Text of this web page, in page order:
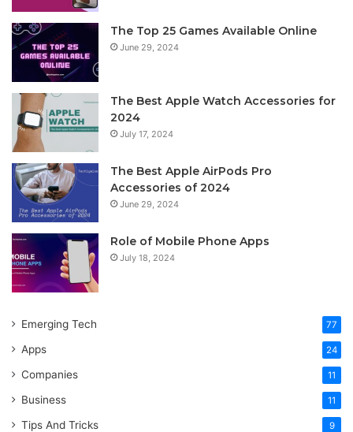
The Top 25 Games Available Online
June 29, 2024
The Best Apple Watch Accessories for
2024
July 17, 2024
The Best Apple AirPods Pro
Accessories of 2024
June 29, 2024
Role of Mobile Phone Apps
July 18, 2024
Emerging Tech 77
Apps 24
Companies 11
Business 11
Tips And Tricks 9